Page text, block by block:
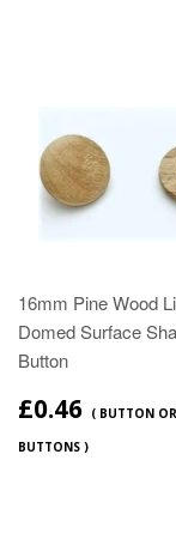
16mm Pine Wood
Domed Surface
Button
£0.46 ( BUTTON
BUTTONS )